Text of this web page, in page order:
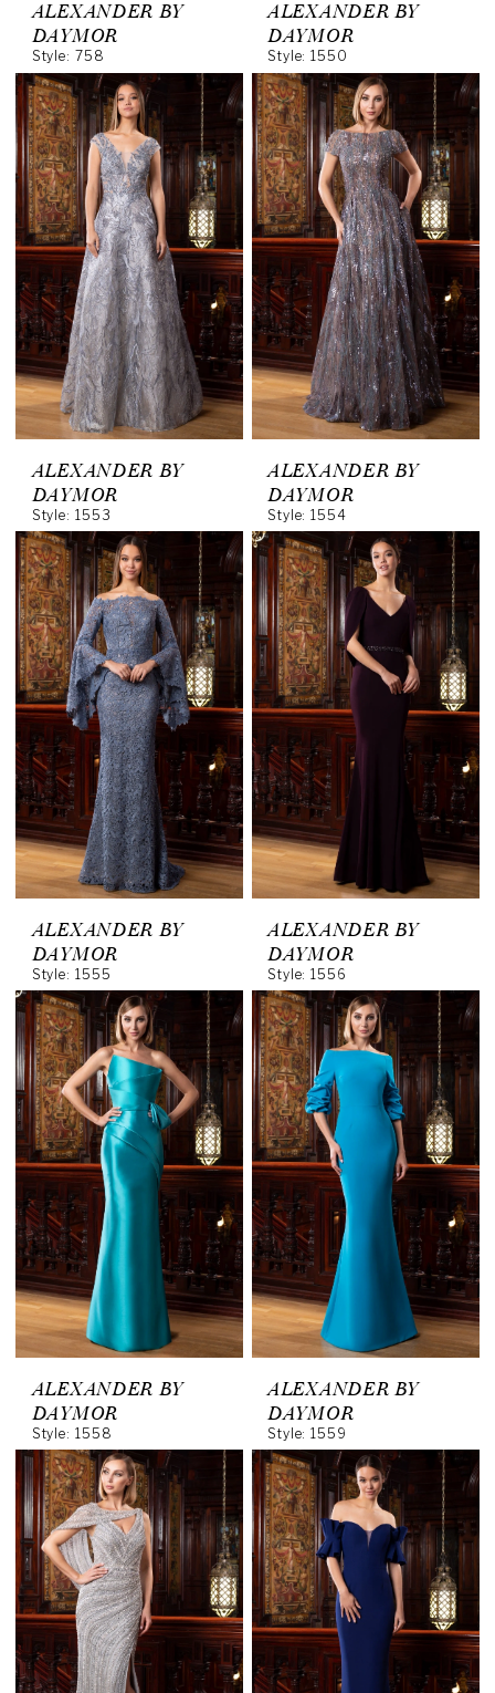
ALEXANDER BY
DAYMOR
Style: 758
ALEXANDER BY
DAYMOR
Style: 1550
ALEXANDER BY
DAYMOR
Style: 1553
ALEXANDER BY
DAYMOR
Style: 1554
ALEXANDER BY
DAYMOR
Style: 1555
ALEXANDER BY
DAYMOR
Style: 1556
ALEXANDER BY
DAYMOR
Style: 1558
ALEXANDER BY
DAYMOR
Style: 1559